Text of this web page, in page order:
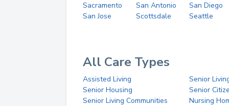
Sacramento
San Antonio
San Diego
San Jose
Scottsdale Seattle
All Care Types
Assisted Living
Senior
Senior Housing
Senior
Senior Living Communities
Nursing